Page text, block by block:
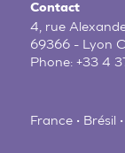
Contact
4, rue
69366 - Lyon
Phone:+33 4
France • Brésil